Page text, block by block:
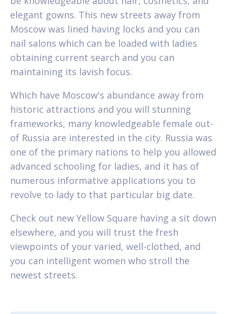
elegant gowns. This new streets away from
Moscow was lined having locks and you can
nail salons which can be loaded with ladies
obtaining current search and you can
maintaining its lavish focus.
Which have Moscow's abundance away from
historic attractions and you will stunning
frameworks, many knowledgeable female out-
of Russia are interested in the city. Russia was
one of the primary nations to help you allowed
advanced schooling for ladies, and it has of
numerous informative applications you to
revolve to lady to that particular big date.
Check out new Yellow Square having a sit down
elsewhere, and you will trust the fresh
viewpoints of your varied, well-clothed, and
you can intelligent women who stroll the
newest streets.